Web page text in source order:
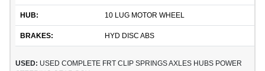
HUB: 10 LUG MOTOR WHEEL
BRAKES: HYD DISC ABS
USED: USED COMPLETE FRT CLIP SPRINGS AXLES HUBS POWER